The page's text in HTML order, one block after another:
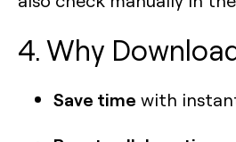
4. Why
Save time with